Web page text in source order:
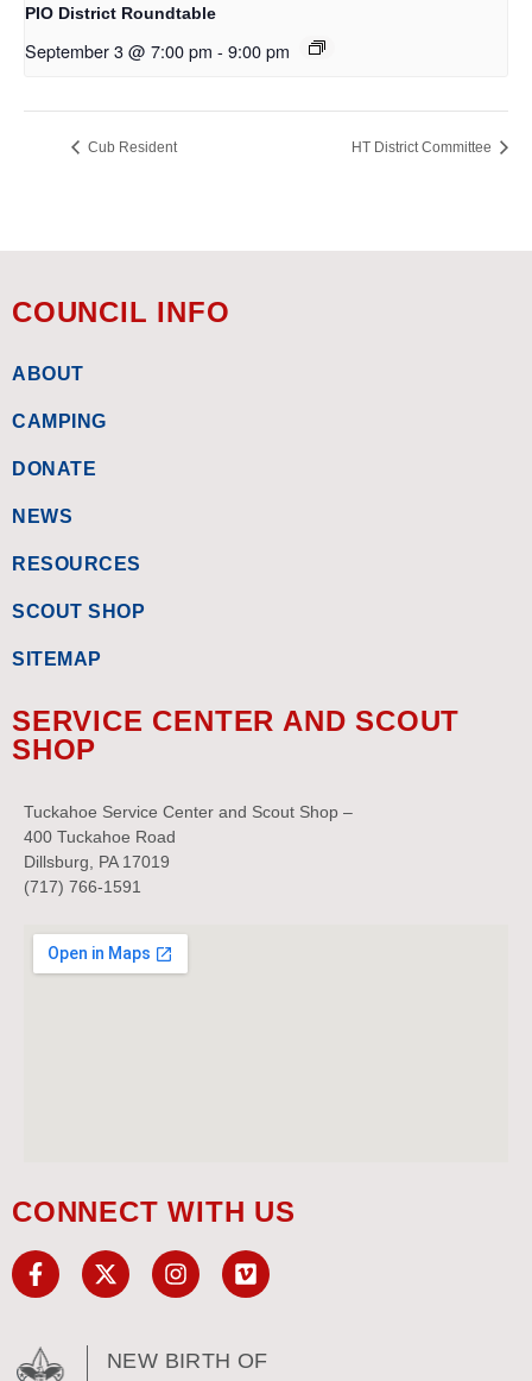
PIO District Roundtable
September 3 @ 7:00 pm - 9:00 pm
Cub Resident HT District Committee
COUNCIL INFO
ABOUT
CAMPING
DONATE
NEWS
RESOURCES
SCOUT SHOP
SITEMAP
SERVICE CENTER AND SCOUT
SHOP
Tuckahoe Service Center and Scout Shop –
400 Tuckahoe Road
Dillsburg, PA 17019
(717) 766-1591
CONNECT WITH US
NEW BIRTH OF